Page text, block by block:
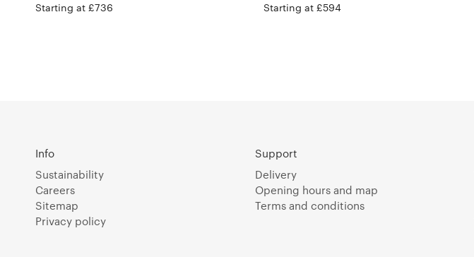
Starting at £736
Starting at £594
Info
Sustainability
Careers
Sitemap
Privacy policy
Support
Delivery
Opening hours and map
Terms and conditions